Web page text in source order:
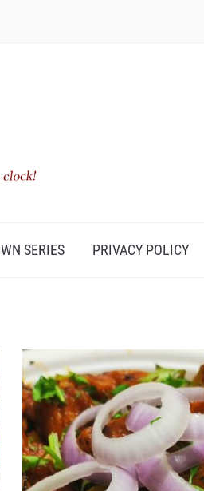
SERIES PRIVACY POLICY